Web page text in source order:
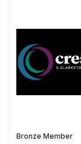
CoreAssess,
and Digital
Bronze Member